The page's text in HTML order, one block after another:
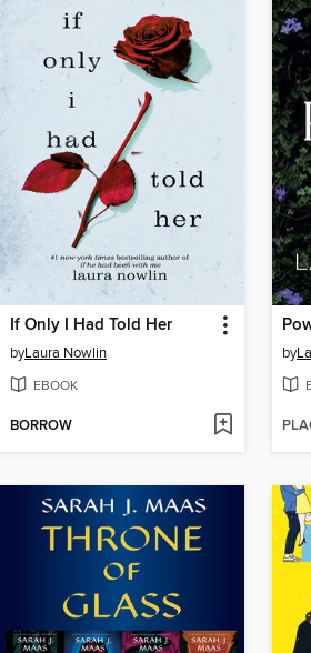
If Only I Had Told Her
byLaura Nowlin
EBOOK
BORROW
by